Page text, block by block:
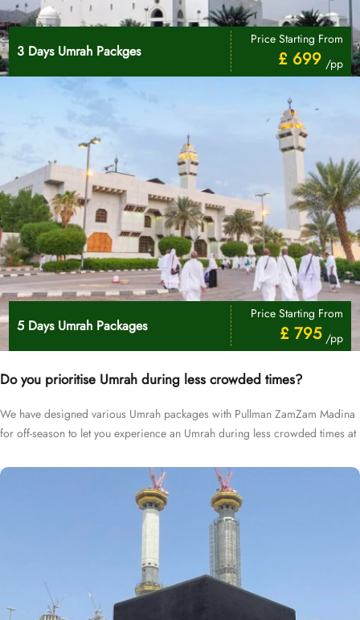
3 Days Umrah Packges
Price Starting From
£ 699 /pp
5 Days Umrah Packages
Price Starting From
£ 795 /pp
Do you prioritise Umrah during less crowded times?
We have designed various Umrah packages with Pullman ZamZam Madina
for off-season to let you experience an Umrah during less crowded times at